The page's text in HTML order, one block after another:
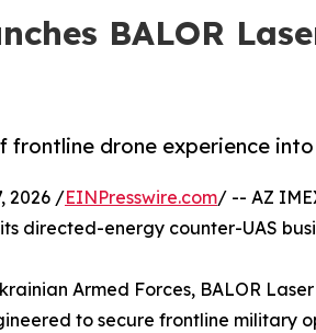
BALOR
frontline drone experience
2026 /EINPresswire.com/ -- AZ
directed-energy counter-UAS
Armed Forces, BALOR
to secure frontline